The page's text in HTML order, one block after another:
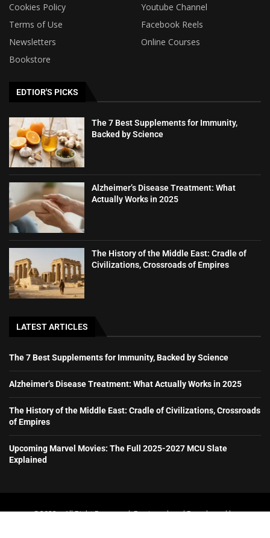
Cookies Policy
Youtube Channel
Terms of Use
Facebook Reels
Newsletters
Online Courses
Bookstore
EDTIOR'S PICKS
The 7 Best Supplements for Immunity,
Backed by Science
Alzheimer’s Disease Treatment: What
Actually Works in 2025
The History of the Middle East: Cradle of
Civilizations, Crossroads of Empires
LATEST ARTICLES
The 7 Best Supplements for Immunity, Backed by Science
Alzheimer’s Disease Treatment: What Actually Works in 2025
The History of the Middle East: Cradle of Civilizations, Crossroads
of Empires
Upcoming Marvel Movies: The Full 2025-2027 MCU Slate
Explained
@2023 – All Right Reserved. Designed and Developed by